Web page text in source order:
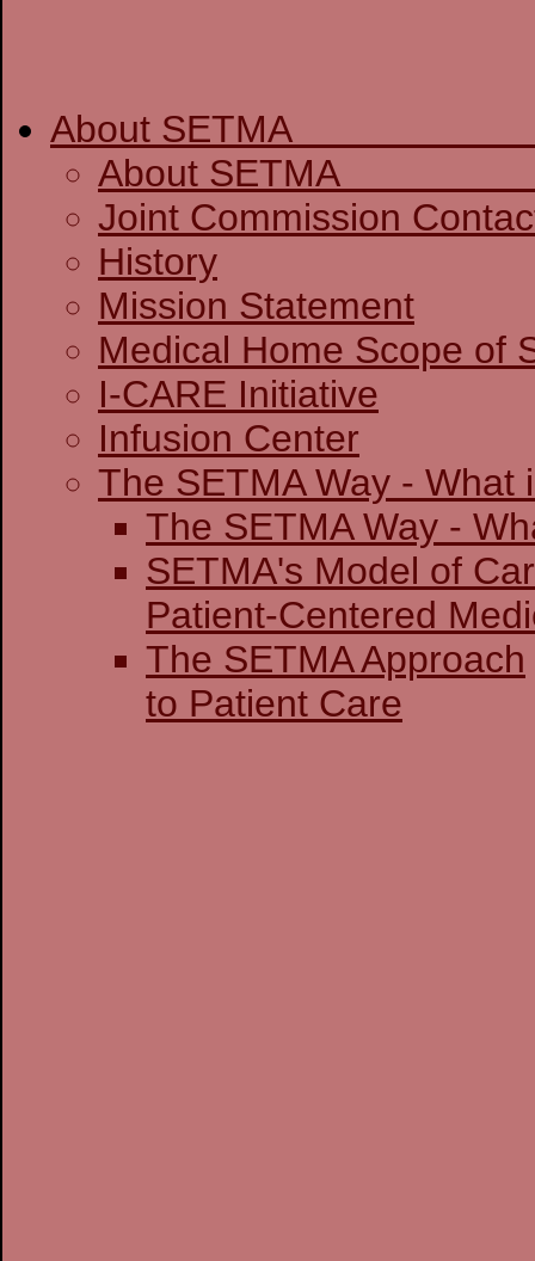
About
About
Joint Commission
History
Mission Statement
Medical Home Scope of
I-CARE Initiative
Infusion Center
The SETMA Way - What
The SETMA
SETMA's Model of
Patient-Centered
The SETMA Approach
to Patient Care